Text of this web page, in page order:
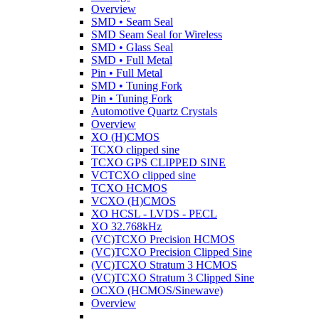
Overview
SMD • Seam Seal
SMD Seam Seal for Wireless
SMD • Glass Seal
SMD • Full Metal
Pin • Full Metal
SMD • Tuning Fork
Pin • Tuning Fork
Automotive Quartz Crystals
Overview
XO (H)CMOS
TCXO clipped sine
TCXO GPS CLIPPED SINE
VCTCXO clipped sine
TCXO HCMOS
VCXO (H)CMOS
XO HCSL - LVDS - PECL
XO 32.768kHz
(VC)TCXO Precision HCMOS
(VC)TCXO Precision Clipped Sine
(VC)TCXO Stratum 3 HCMOS
(VC)TCXO Stratum 3 Clipped Sine
OCXO (HCMOS/Sinewave)
Overview